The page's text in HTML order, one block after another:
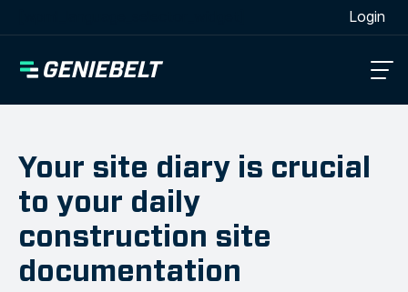
Login
Your site diary is crucial
to your daily
construction site
documentation